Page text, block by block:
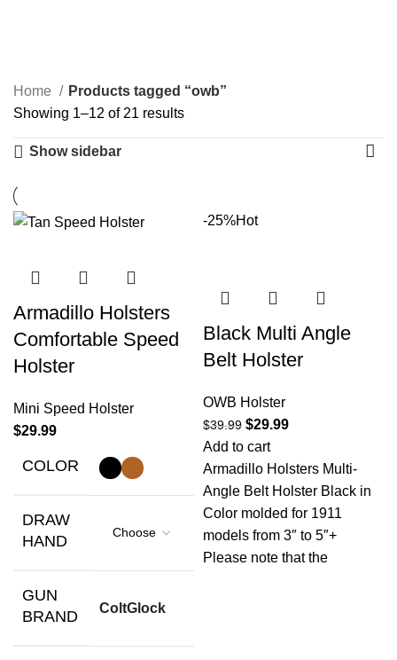
Categories
Home
Products tagged “owb”
Showing 1–12 of 21 results
Show sidebar
Armadillo Holsters
Comfortable Speed
Holster
Mini Speed Holster
$29.99
COLOR
DRAW
HAND
GUN
BRAND
ColtGlock
-25%Hot
Black Multi Angle
Belt Holster
OWB Holster
$39.99 $29.99
Add to cart
Armadillo Holsters Multi-
Angle Belt Holster Black in
Color molded for 1911
models from 3″ to 5″+
Please note that the